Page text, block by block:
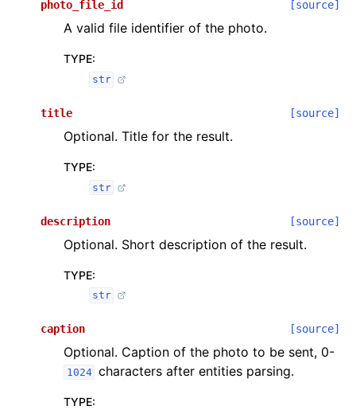
photo_file_id [source]
A valid file identifier of the photo.
TYPE:
str
title [source]
Optional. Title for the result.
TYPE:
str
description [source]
Optional. Short description of the result.
TYPE:
str
caption [source]
Optional. Caption of the photo to be sent, 0-
1024 characters after entities parsing.
TYPE: